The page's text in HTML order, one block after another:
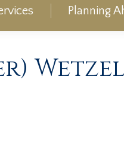
Planning
Wetzel